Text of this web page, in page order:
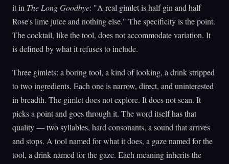
it in The Long Goodbye: "A real gimlet is half gin and half
Rose's lime juice and nothing else." The specificity is the point.
The cocktail, like the tool, does not accommodate variation. It
is defined by what it refuses to include.
Three gimlets: a boring tool, a kind of looking, a drink stripped
to two ingredients. Each one is narrow, direct, and uninterested
in breadth. The gimlet does not explore. It does not scan. It
picks a point and goes through it. The word itself has that
quality — two syllables, hard consonants, a sound that arrives
and stops. A tool named for what it does, a gaze named for the
tool, a drink named for the gaze. Each meaning inherits the